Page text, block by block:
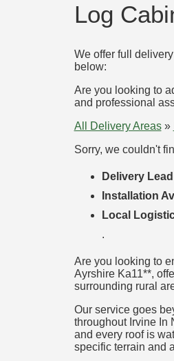
Log
We offer full
below:
Are you looking to
and professional
All Delivery Areas »
Sorry, we couldn't
Delivery
Installation
Local
.
Are you looking to
Ayrshire Ka11**,
surrounding rural
Our service goes
throughout Irvine In
and every roof is
specific terrain and